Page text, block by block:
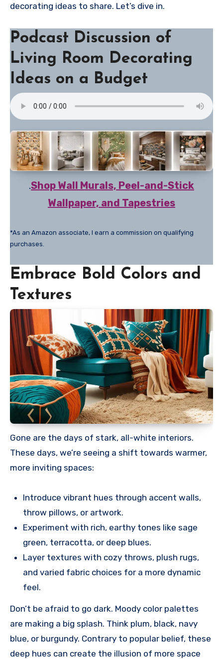
decorating ideas to share. Let’s dive in.
Podcast Discussion of
Living Room Decorating
Ideas on a Budget
.Shop Wall Murals, Peel-and-Stick
Wallpaper, and Tapestries
*As an Amazon associate, I earn a commission on qualifying
purchases.
Embrace Bold Colors and
Textures
Gone are the days of stark, all-white interiors.
These days, we’re seeing a shift towards warmer,
more inviting spaces:
Introduce vibrant hues through accent walls,
throw pillows, or artwork.
Experiment with rich, earthy tones like sage
green, terracotta, or deep blues.
Layer textures with cozy throws, plush rugs,
and varied fabric choices for a more dynamic
feel.
Don’t be afraid to go dark. Moody color palettes
are making a big splash. Think plum, black, navy
blue, or burgundy. Contrary to popular belief, these
deep hues can create the illusion of more space